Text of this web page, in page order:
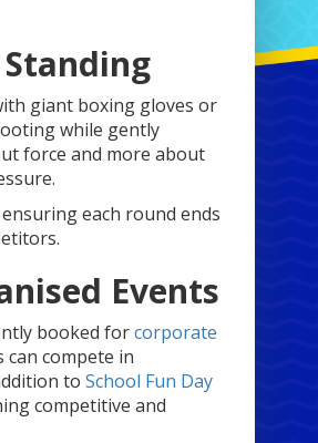
giant boxing gloves or
while gently
force and more about
each round ends
Events
booked forcorporate
compete in
to School Fun Day
competitive and